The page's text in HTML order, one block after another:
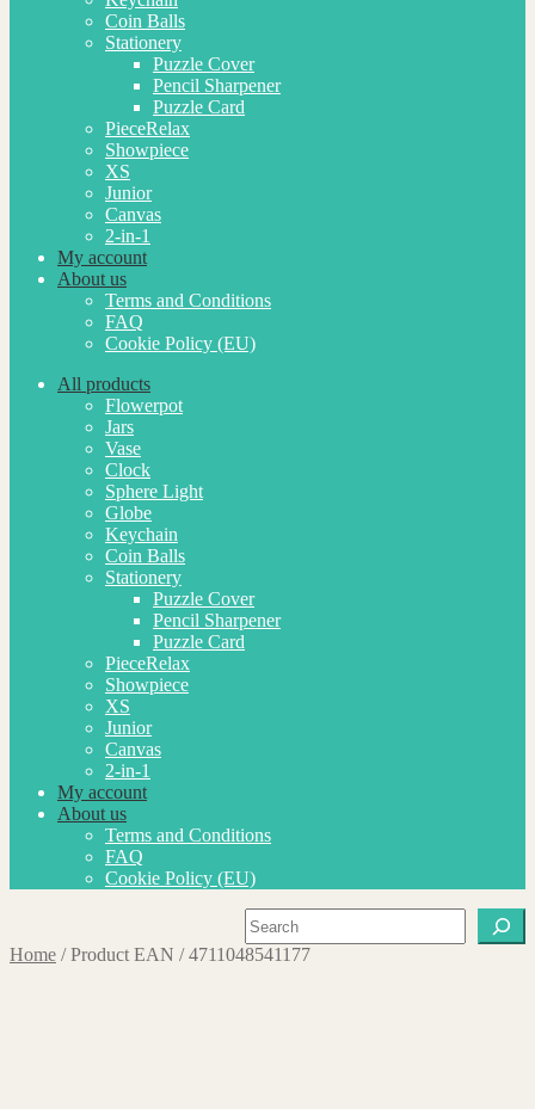
Coin Balls
Stationery
Puzzle Cover
Pencil Sharpener
Puzzle Card
PieceRelax
Showpiece
XS
Junior
Canvas
2-in-1
My account
About us
Terms and Conditions
FAQ
Cookie Policy (EU)
All products
Flowerpot
Jars
Vase
Clock
Sphere Light
Globe
Keychain
Coin Balls
Stationery
Puzzle Cover
Pencil Sharpener
Puzzle Card
PieceRelax
Showpiece
XS
Junior
Canvas
2-in-1
My account
About us
Terms and Conditions
FAQ
Cookie Policy (EU)
Search
Home /Product EAN /4711048541177